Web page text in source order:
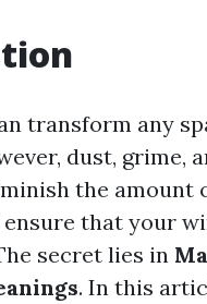
transform any
dust, grime,
the amount
ensure that your
secret lies in
. In this